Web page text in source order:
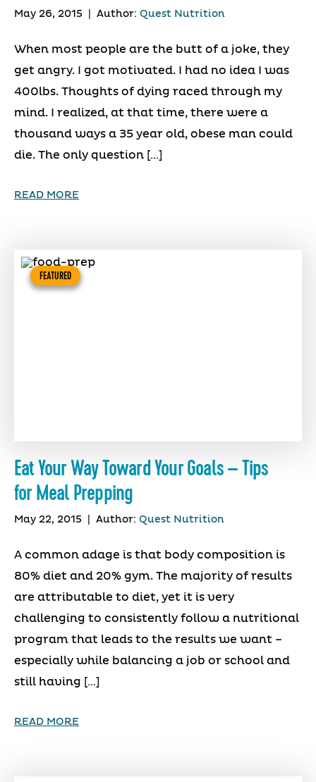
May 26, 2015 Author: Quest Nutrition
When most people are the butt of a joke, they
get angry. I got motivated. I had no idea I was
400lbs. Thoughts of dying raced through my
mind. I realized, at that time, there were a
thousand ways a 35 year old, obese man could
die. The only question […]
READ MORE
FEATURED
Eat Your Way Toward Your Goals – Tips
for Meal Prepping
May 22, 2015 Author: Quest Nutrition
A common adage is that body composition is
80% diet and 20% gym. The majority of results
are attributable to diet, yet it is very
challenging to consistently follow a nutritional
program that leads to the results we want –
especially while balancing a job or school and
still having […]
READ MORE